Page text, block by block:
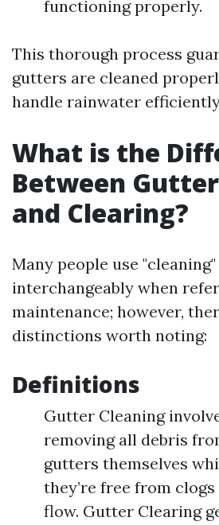
functioning properly.
This thorough process
gutters are cleaned
handle rainwater
What is the
Between
and Clearing?
Many people use
interchangeably when
maintenance; however,
distinctions worth noting:
Definitions
Gutter Cleaning
removing all debris
gutters themselves
they’re free from
flow. Gutter Clearing